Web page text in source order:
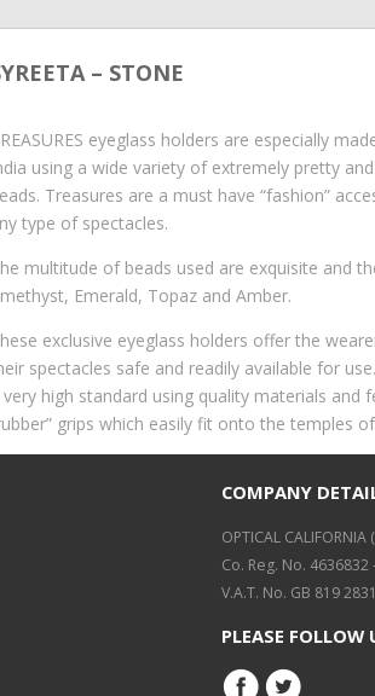
– STONE
eyeglass holders are especially
using a wide variety of extremely pretty
Treasures are a must have “fashion”
type of spectacles.
multitude of beads used are exquisite and
Emerald, Topaz and Amber.
exclusive eyeglass holders offer the
spectacles safe and readily available for
very high standard using quality materials and
grips which easily fit onto the temples
COMPANY
OPTICAL CALIFORNIA
Co. Reg. No.
V.A.T. No. GB 819
PLEASE FOLLOW